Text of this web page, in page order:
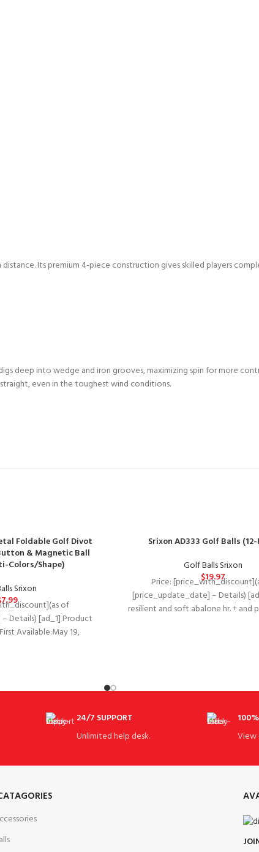
Its premium 4-piece construction gives skilled players
deep into wedge and iron grooves, maximizing spin for more
even in the toughest wind conditions.
Foldable Golf Divot
& Magnetic Ball
Colors/Shape)
Srixon
7.99
of
Details) [ad_1] Product
19,
Srixon AD333 Golf Balls
Golf Balls Srixon
$19.97
Price:
[price_update_date] – Details)
resilient and soft abalone hr. + and
24/7 SUPPORT
Unlimited help desk.
View